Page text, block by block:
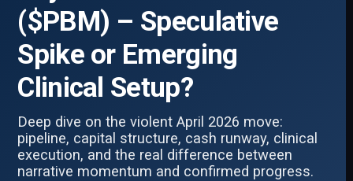
($PBM) – Speculative
Spike or Emerging
Clinical Setup?
Deep dive on the violent April 2026 move:
pipeline, capital structure, cash runway, clinical
execution, and the real difference between
narrative momentum and confirmed progress.